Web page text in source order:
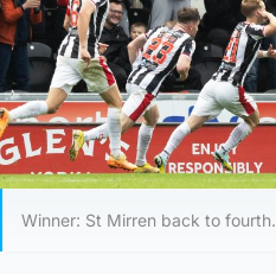
Winner: St Mirren back to fourth.